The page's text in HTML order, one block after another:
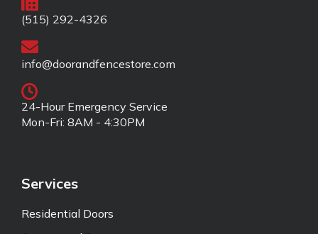
(515) 292-4326
info@doorandfencestore.com
24-Hour Emergency Service
Mon-Fri: 8AM - 4:30PM
Services
Residential Doors